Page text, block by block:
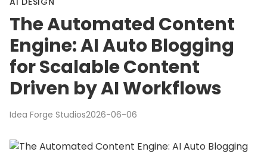
The Automated Content
Engine: AI Auto Blogging
for Scalable Content
Driven by AI Workflows